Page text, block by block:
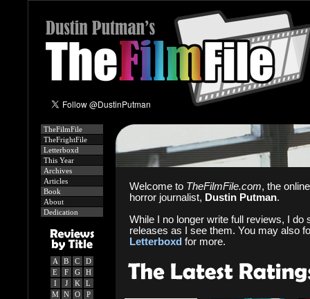
TheFilmFile
TheFrightFile
Letterboxd
This Year
Archives
Articles
Book
About
Dedication
A B C
D
E
F G
H
I
J K
L
M
N O
P
Welcome to TheFilmFile.com, the
horror journalist, Dustin Putman.
While I no longer write full reviews, I do
releases as I see them. You may also
Letterboxd for more.